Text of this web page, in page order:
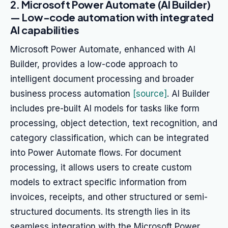
2. Microsoft Power Automate (AI Builder)
— Low-code automation with integrated
AI capabilities
Microsoft Power Automate, enhanced with AI
Builder, provides a low-code approach to
intelligent document processing and broader
business process automation [source] . AI Builder
includes pre-built AI models for tasks like form
processing, object detection, text recognition, and
category classification, which can be integrated
into Power Automate flows. For document
processing, it allows users to create custom
models to extract specific information from
invoices, receipts, and other structured or semi-
structured documents. Its strength lies in its